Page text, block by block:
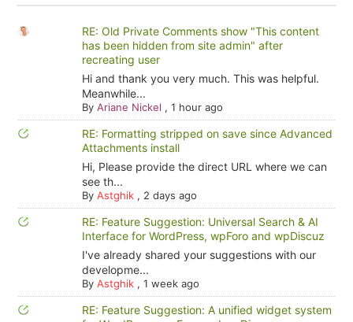
RE: Old Private Comments show "This content
has been hidden from site admin" after
recreating user
Hi and thank you very much. This was helpful.
Meanwhile...
By Ariane Nickel , 1 hour ago
RE: Formatting stripped on save since Advanced
Attachments install
Hi, Please provide the direct URL where we can
see th...
By Astghik, 2 days ago
RE: Feature Suggestion: Universal Search & AI
Interface for WordPress, wpForo and wpDiscuz
I've already shared your suggestions with our
developme...
By Astghik, 1 week ago
RE: Feature Suggestion: A unified widget system